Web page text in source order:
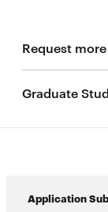
Request
Graduate
Application